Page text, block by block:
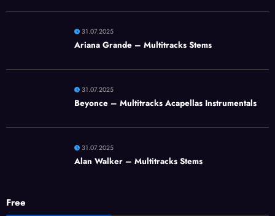
31.07.2025
Ariana Grande – Multitracks Stems
31.07.2025
Beyonce – Multitracks Acapellas Instrumentals
31.07.2025
Alan Walker – Multitracks Stems
Free